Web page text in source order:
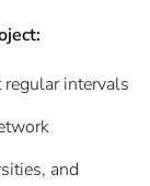
intervals
and